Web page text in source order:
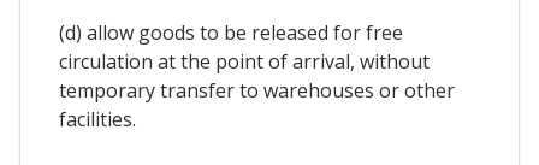
(d) allow goods to be released for free
circulation at the point of arrival, without
temporary transfer to warehouses or other
facilities.